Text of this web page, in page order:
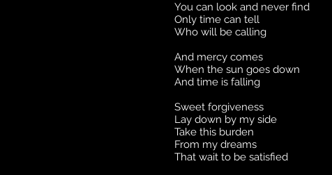
You can look and never find
Only time can tell
Who will be calling
And mercy comes
When the sun goes down
And time is falling
Sweet forgiveness
Lay down by my side
Take this burden
From my dreams
That wait to be satisfied